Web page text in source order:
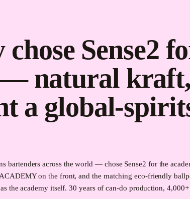
Sense2
natural
a global-
across the world — chose Sense2 for the
on the front, and the matching eco-friendly
the academy itself. 30 years of can-do production,